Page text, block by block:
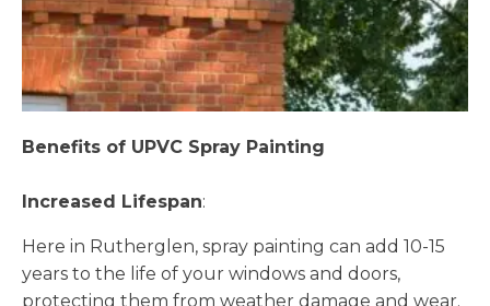
Benefits of UPVC Spray Painting
Increased Lifespan:
Here in Rutherglen, spray painting can add 10-15
years to the life of your windows and doors,
protecting them from weather damage and wear.